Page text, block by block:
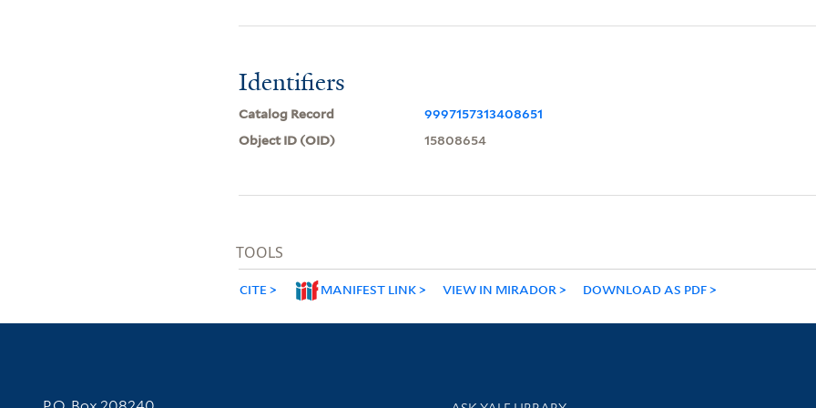
Identifiers
Catalog Record
9997157313408651
Object ID (OID)
15808654
TOOLS
CITE MANIFEST LINK VIEW IN MIRADOR DOWNLOAD AS PDF
Contact Information Library Services